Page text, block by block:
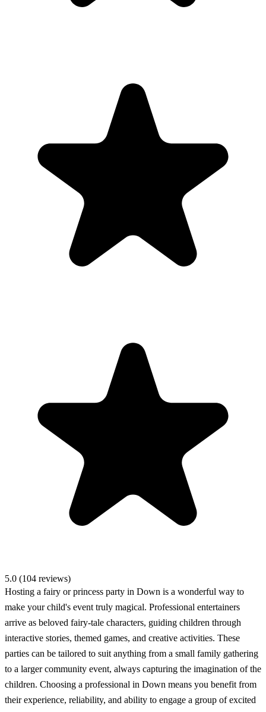
5.0 (104 reviews)
Hosting a fairy or princess party in Down is a wonderful way to
make your child's event truly magical. Professional entertainers
arrive as beloved fairy-tale characters, guiding children through
interactive stories, themed games, and creative activities. These
parties can be tailored to suit anything from a small family gathering
to a larger community event, always capturing the imagination of the
children. Choosing a professional in Down means you benefit from
their experience, reliability, and ability to engage a group of excited